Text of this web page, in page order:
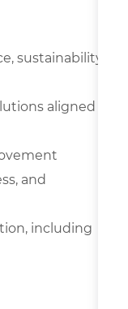
sustainability,
aligned
and
including